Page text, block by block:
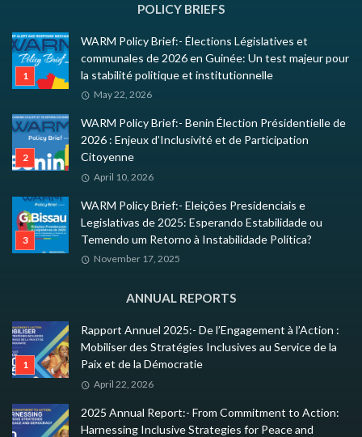
POLICY BRIEFS
WARM Policy Brief:- Élections Législatives et
communales de 2026 en Guinée: Un test majeur pour
la stabilité politique et institutionnelle
May 22, 2026
WARM Policy Brief:- Benin Élection Présidentielle de
2026 : Enjeux d’Inclusivité et de Participation
Citoyenne
April 10, 2026
WARM Policy Brief:- Eleições Presidenciais e
Legislativas de 2025: Esperando Estabilidade ou
Temendo um Retorno à Instabilidade Política?
November 17, 2025
ANNUAL REPORTS
Rapport Annuel 2025:- De l’Engagement à l’Action :
Mobiliser des Stratégies Inclusives au Service de la
Paix et de la Démocratie
April 22, 2026
2025 Annual Report:- From Commitment to Action:
Harnessing Inclusive Strategies for Peace and